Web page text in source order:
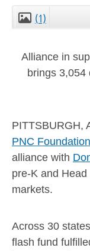
(1)
Alliance in
brings 3,054
PITTSBURGH,
PNC Foundation
alliance with
pre-K and
markets.
Across 30
flash fund